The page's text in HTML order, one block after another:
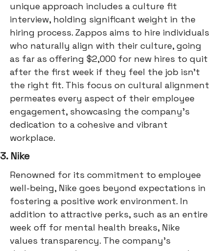
unique approach includes a culture fit
interview, holding significant weight in the
hiring process. Zappos aims to hire individuals
who naturally align with their culture, going
as far as offering $2,000 for new hires to quit
after the first week if they feel the job isn't
the right fit. This focus on cultural alignment
permeates every aspect of their employee
engagement, showcasing the company's
dedication to a cohesive and vibrant
workplace.
3. Nike
Renowned for its commitment to employee
well-being, Nike goes beyond expectations in
fostering a positive work environment. In
addition to attractive perks, such as an entire
week off for mental health breaks, Nike
values transparency. The company's